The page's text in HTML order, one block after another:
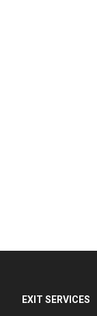
EXIT SERVICES